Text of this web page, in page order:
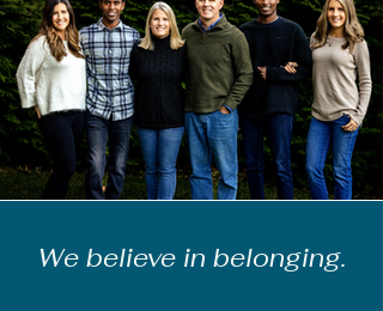
We believe in belonging.